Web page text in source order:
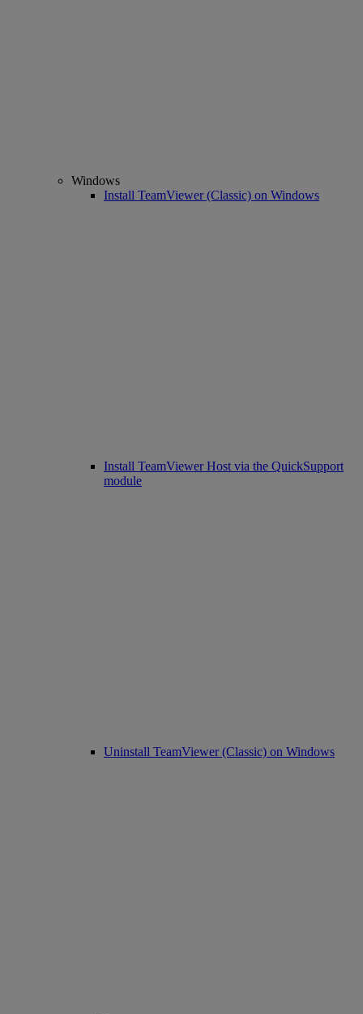
Windows
Install TeamViewer (Classic) on Windows
Install TeamViewer Host via the QuickSupport
module
Uninstall TeamViewer (Classic) on Windows